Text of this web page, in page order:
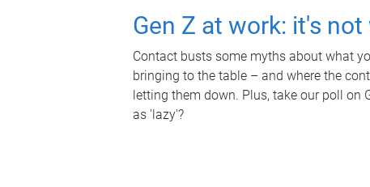
Gen Z at work: it's
Contact busts some myths about what
bringing to the table – and where the
letting them down. Plus, take our poll on
as 'lazy'?